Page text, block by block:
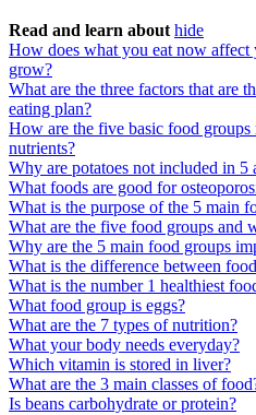
Read and learn about hide
How does what you eat now affect
grow?
What are the three factors that are
eating plan?
How are the five basic food groups
nutrients?
Why are potatoes not included in 5
What foods are good for
What is the purpose of the 5 main
What are the five food groups and
Why are the 5 main food groups
What is the difference between
What is the number 1 healthiest
What food group is eggs?
What are the 7 types of nutrition?
What your body needs everyday?
Which vitamin is stored in liver?
What are the 3 main classes of
Is beans carbohydrate or protein?